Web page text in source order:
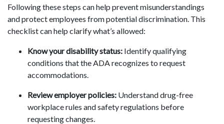
Following these steps can help prevent misunderstandings
and protect employees from potential discrimination. This
checklist can help clarify what’s allowed:
Know your disability status: Identify qualifying
conditions that the ADA recognizes to request
accommodations.
Review employer policies: Understand drug-free
workplace rules and safety regulations before
requesting changes.